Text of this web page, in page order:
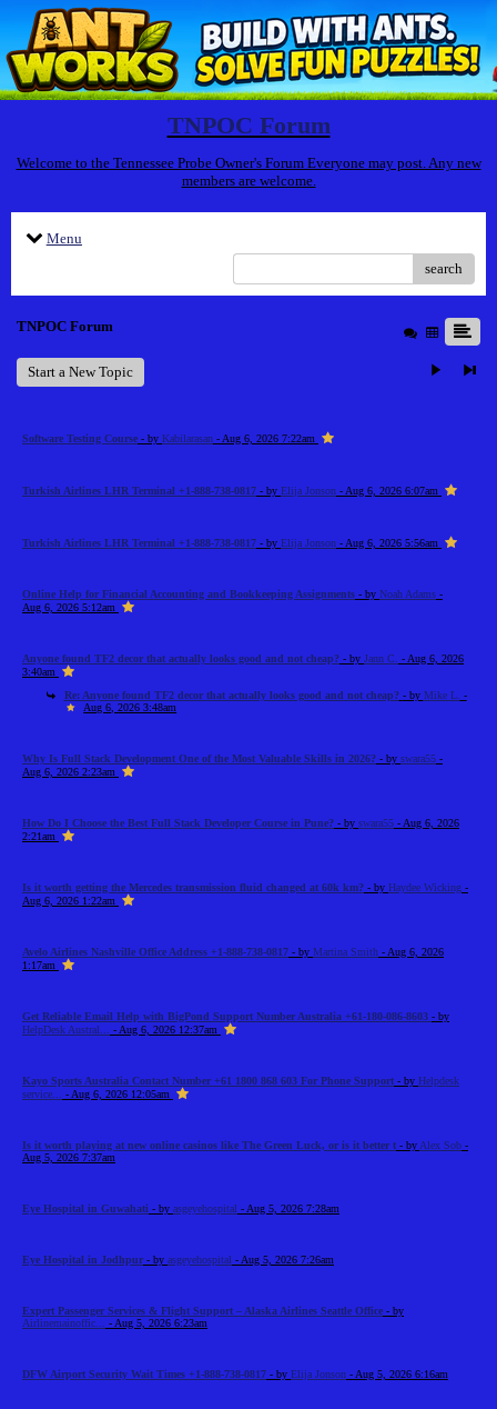
TNPOC Forum
Welcome to the Tennessee Probe Owner's Forum Everyone may post. Any new
members are welcome.
Menu
search
TNPOC Forum
Start a New Topic
Software Testing Course - by Kabilarasan - Aug 6, 2026 7:22am
Turkish Airlines LHR Terminal +1-888-738-0817 - by Elija Jonson - Aug 6, 2026 6:07am
Turkish Airlines LHR Terminal +1-888-738-0817 - by Elija Jonson - Aug 6, 2026 5:56am
Online Help for Financial Accounting and Bookkeeping Assignments - by Noah Adams -
Aug 6, 2026 5:12am
Anyone found TF2 decor that actually looks good and not cheap? - by Jann C.
- Aug 6, 2026
3:40am
Re: Anyone found TF2 decor that actually looks good and not cheap? - by Mike L. -
Aug 6, 2026 3:48am
Why Is Full Stack Development One of the Most Valuable Skills in 2026? - by swara55 -
Aug 6, 2026 2:23am
How Do I Choose the Best Full Stack Developer Course in Pune? - by swara55 - Aug 6, 2026
2:21am
Is it worth getting the Mercedes transmission fluid changed at 60k km? - by Haydee Wicking -
Aug 6, 2026 1:22am
Avelo Airlines Nashville Office Address +1-888-738-0817 - by Martina Smith - Aug 6, 2026
1:17am
Get Reliable Email Help with BigPond Support Number Australia +61-180-086-8603 - by
HelpDesk Austral...
- Aug 6, 2026 12:37am
Kayo Sports Australia Contact Number +61 1800 868 603 For Phone Support - by Helpdesk
service...
- Aug 6, 2026 12:05am
Is it worth playing at new online casinos like The Green Luck, or is it better t - by Alex Sob -
Aug 5, 2026 7:37am
Eye Hospital in Guwahati - by asgeyehospital - Aug 5, 2026 7:28am
Eye Hospital in Jodhpur - by asgeyehospital - Aug 5, 2026 7:26am
Expert Passenger Services & Flight Support – Alaska Airlines Seattle Office - by
Airlinemainoffic...
- Aug 5, 2026 6:23am
DFW Airport Security Wait Times +1-888-738-0817 - by Elija Jonson - Aug 5, 2026 6:16am